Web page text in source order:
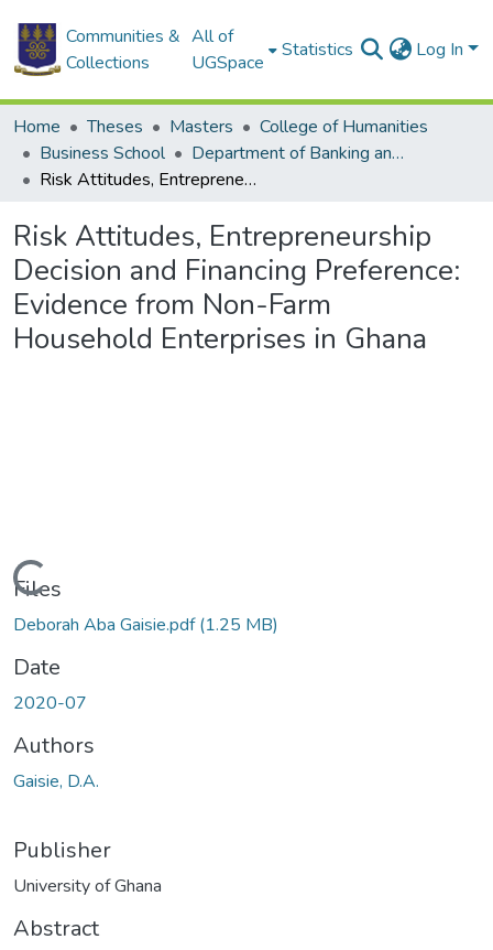
Communities &
Collections
All of
UGSpace
Statistics Log In
Home Theses Masters
College of Humanities
Business School
Department of Banking and Finance
Risk Attitudes, Entrepreneurship Decision and Financing Preference: Evidence from Non-Farm Household Enterprises in Ghana
Risk Attitudes, Entrepreneurship
Decision and Financing Preference:
Evidence from Non-Farm
Household Enterprises in Ghana
Loading...
Files
Deborah Aba Gaisie.pdf(1.25 MB)
Date
2020-07
Authors
Gaisie, D.A.
Publisher
University of Ghana
Abstract